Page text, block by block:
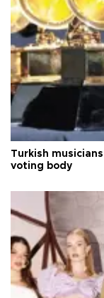
Turkish
voting body